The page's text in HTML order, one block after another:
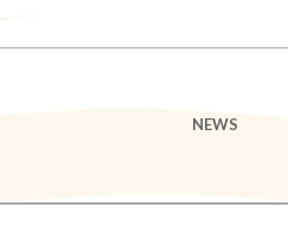
NEWS